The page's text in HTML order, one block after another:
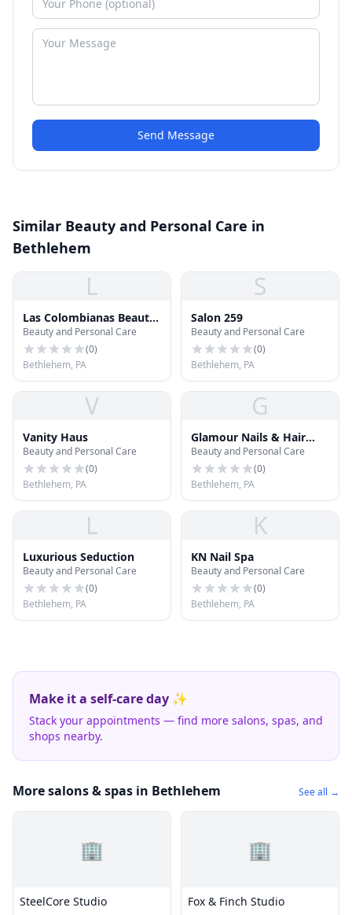
Send Message
Similar Beauty and Personal Care in
Bethlehem
L
Las Colombianas Beauty
& Jeans
Beauty and Personal Care
(0)
Bethlehem, PA
S
Salon 259
Beauty and Personal Care
(0)
Bethlehem, PA
V
Vanity Haus
Beauty and Personal Care
(0)
Bethlehem, PA
G
Glamour Nails & Hair
Salon
Beauty and Personal Care
(0)
Bethlehem, PA
L
Luxurious Seduction
Beauty and Personal Care
(0)
Bethlehem, PA
K
KN Nail Spa
Beauty and Personal Care
(0)
Bethlehem, PA
Make it a self-care day ✨
Stack your appointments — find more salons, spas, and
shops nearby.
More salons & spas in Bethlehem See all →
🏢
SteelCore Studio
🏢
Fox & Finch Studio